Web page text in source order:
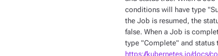
conditions will have type
the Job is resumed, the
false. When a Job is
type "Complete" and status
https://kubernetes.io/docs/